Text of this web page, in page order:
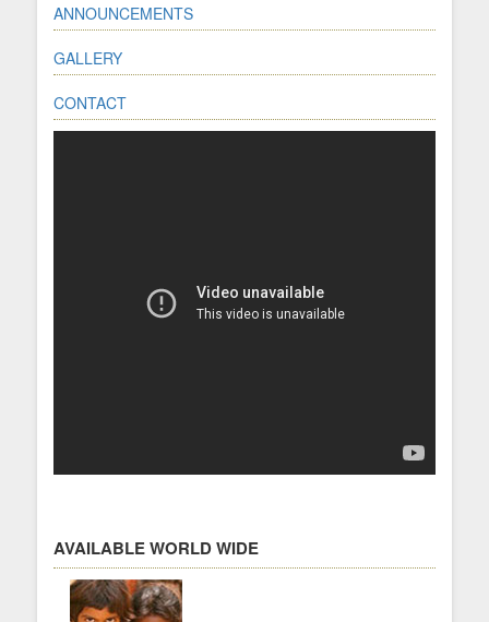
ANNOUNCEMENTS
GALLERY
CONTACT
AVAILABLE WORLD WIDE